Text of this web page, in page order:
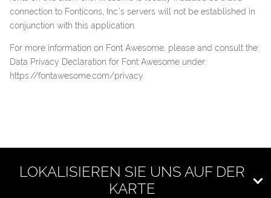
connection to Fonticons, Inc.’s servers will not be established in
conjunction with this application.
For more information on Font Awesome, please and consult the
Data Privacy Declaration for Font Awesome under:
https://fontawesome.com/privacy
LOKALISIEREN SIE UNS AUF DER
KARTE